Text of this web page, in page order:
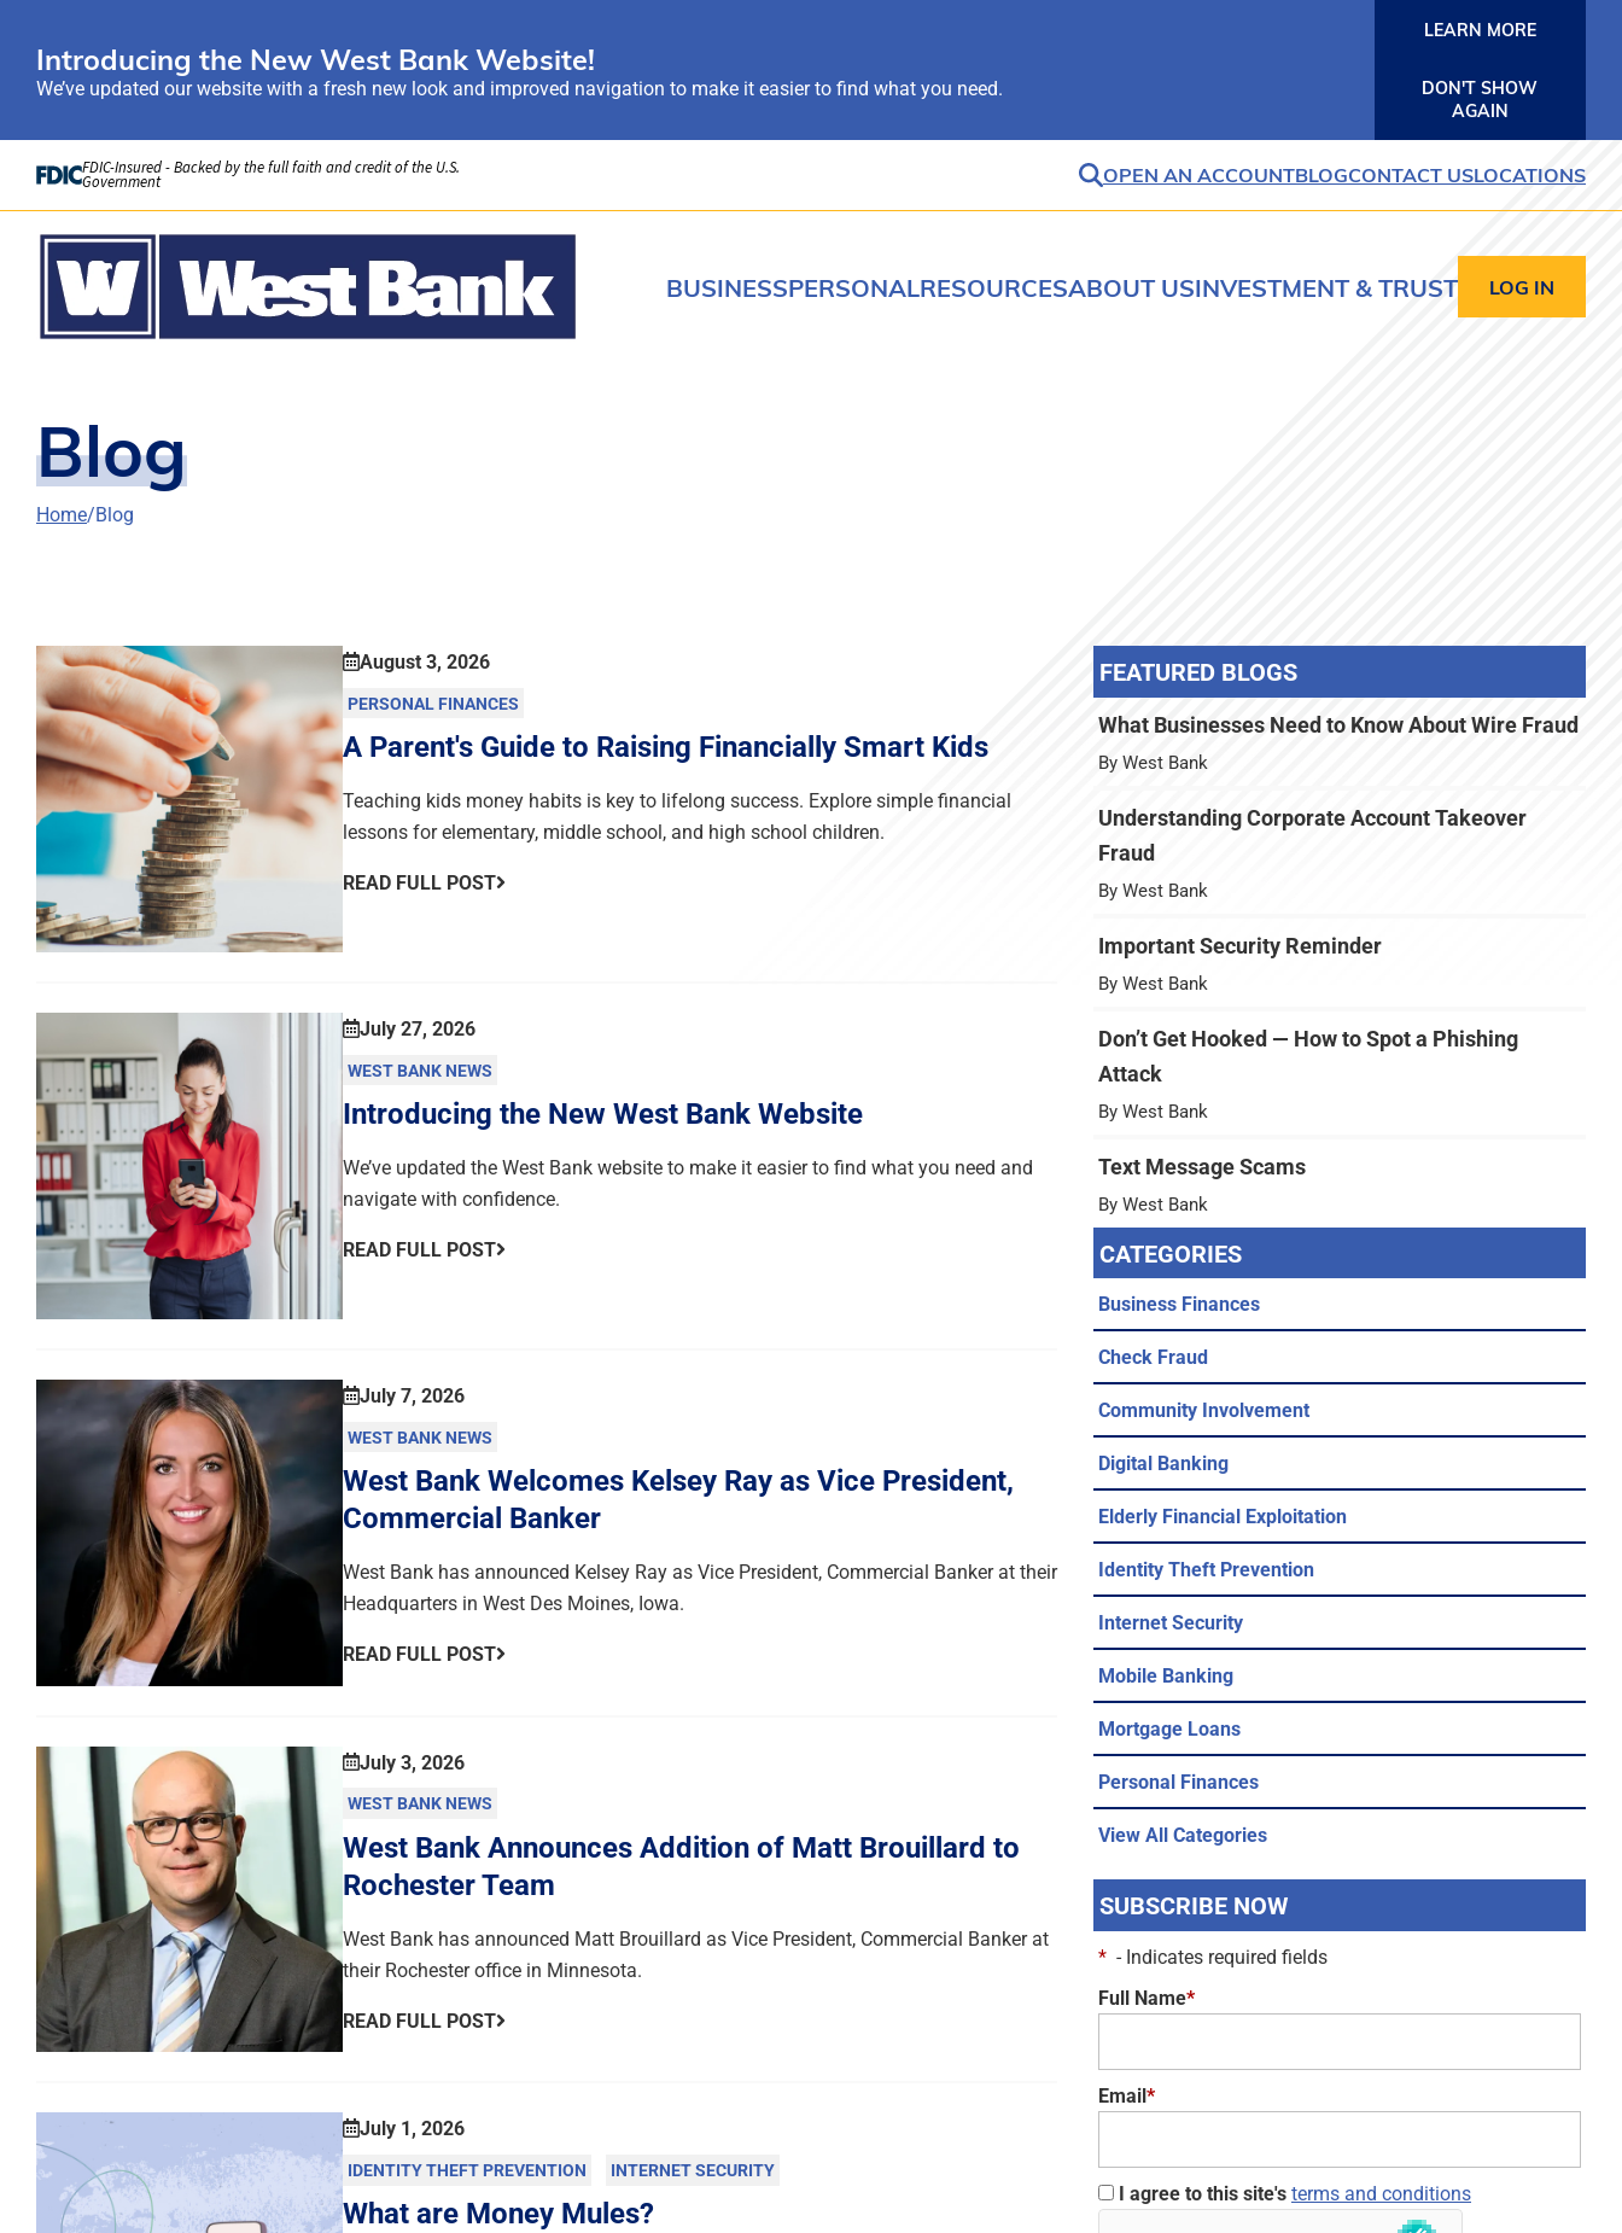
Introducing the New West Bank Website!
We’ve updated our website with a fresh new look and improved navigation to make it easier to find what you need.
LEARN MORE
DON'T SHOW
AGAIN
FDIC-Insured - Backed by the full faith and credit of the U.S.
Government SEARCH
OPEN AN ACCOUNTBLOGCONTACT USLOCATIONS
BUSINESSPERSONALRESOURCESABOUT USINVESTMENT & TRUST LOG IN
Blog
Home Blog
August 3, 2026
PERSONAL FINANCES
A Parent's Guide to Raising Financially Smart Kids
Teaching kids money habits is key to lifelong success. Explore simple financial
lessons for elementary, middle school, and high school children.
READ FULL POST
July 27, 2026
WEST BANK NEWS
Introducing the New West Bank Website
We’ve updated the West Bank website to make it easier to find what you need and
navigate with confidence.
READ FULL POST
July 7, 2026
WEST BANK NEWS
West Bank Welcomes Kelsey Ray as Vice President,
Commercial Banker
West Bank has announced Kelsey Ray as Vice President, Commercial Banker at their
Headquarters in West Des Moines, Iowa.
READ FULL POST
July 3, 2026
WEST BANK NEWS
West Bank Announces Addition of Matt Brouillard to
Rochester Team
West Bank has announced Matt Brouillard as Vice President, Commercial Banker at
their Rochester office in Minnesota.
READ FULL POST
July 1, 2026
IDENTITY THEFT PREVENTION INTERNET SECURITY
What are Money Mules?
FEATURED BLOGS
What Businesses Need to Know About Wire Fraud
By West Bank
Understanding Corporate Account Takeover
Fraud
By West Bank
Important Security Reminder
By West Bank
Don’t Get Hooked — How to Spot a Phishing
Attack
By West Bank
Text Message Scams
By West Bank
CATEGORIES
Business Finances
Check Fraud
Community Involvement
Digital Banking
Elderly Financial Exploitation
Identity Theft Prevention
Internet Security
Mobile Banking
Mortgage Loans
Personal Finances
View All Categories
SUBSCRIBE NOW
* - Indicates required fields
Full Name*
Email*
I agree to this site'sterms and conditions